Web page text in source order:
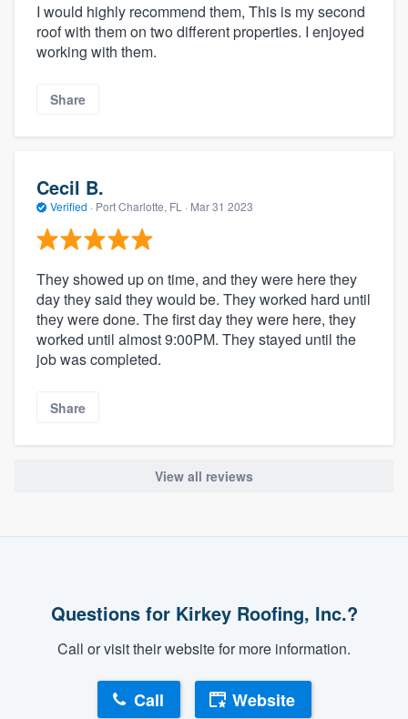
I would highly recommend them, This is my second
roof with them on two different properties. I enjoyed
working with them.
Share
Cecil B.
Verified · Port Charlotte, FL · Mar 31 2023
They showed up on time, and they were here they
day they said they would be. They worked hard until
they were done. The first day they were here, they
worked until almost 9:00PM. They stayed until the
job was completed.
Share
View all reviews
Questions for Kirkey Roofing, Inc.?
Call or visit their website for more information.
Call Website